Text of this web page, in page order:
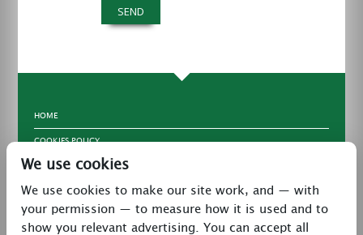
HOME
COOKIES POLICY
TERMS & CONDITIONS
PRIVACY POLICY
CONTACT
We use cookies
We use cookies to make our site work, and — with
your permission — to measure how it is used and to
show you relevant advertising. You can accept all